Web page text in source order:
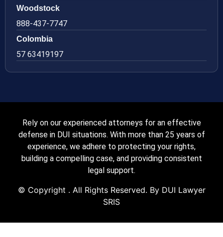
Woodstock
888-437-7747
Colombia
57 63419197
Rely on our experienced attorneys for an effective
defense in DUI situations. With more than 25 years of
experience, we adhere to protecting your rights,
building a compelling case, and providing consistent
legal support.
© Copyright . All Rights Reserved. By DUI Lawyer
SRIS